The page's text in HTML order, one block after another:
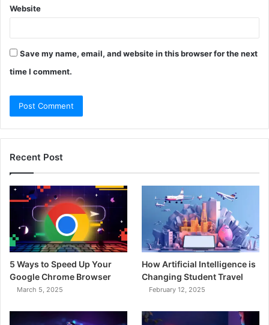
Website
Save my name, email, and website in this browser for the next
time I comment.
Recent Post
5 Ways to Speed Up Your
Google Chrome Browser
March 5, 2025
How Artificial Intelligence is
Changing Student Travel
February 12, 2025